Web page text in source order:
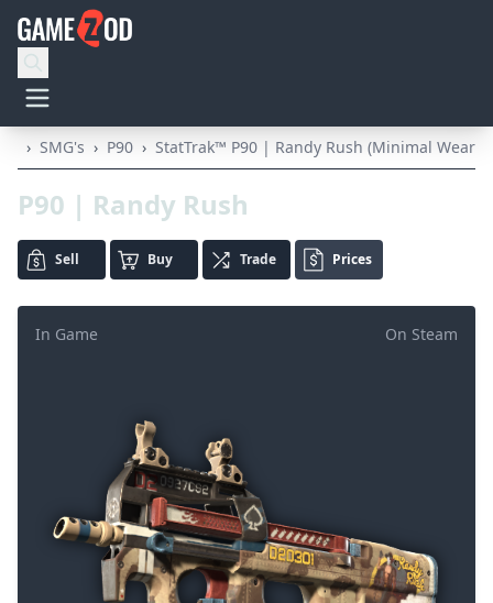
› SMG's › P90 › StatTrak™ P90 | Randy Rush (Minimal Wear)
P90 | Randy Rush
Sell Buy Trade Prices
On Steam
In Game